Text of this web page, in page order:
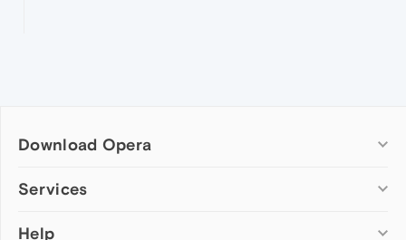
Download Opera
Computer browsers
Opera for Mac
Services
Add-ons
Help